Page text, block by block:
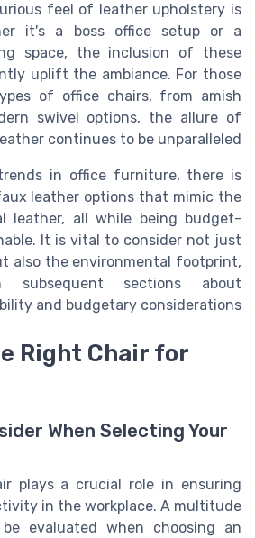
feel of leather upholstery is
it's a boss office setup or a
space, the inclusion of these
uplift the ambiance. For those
of office chairs, from amish
swivel options, the allure of
continues to be unparalleled.
in office furniture, there is
leather options that mimic the
leather, all while being budget-
It is vital to consider not just
also the environmental footprint,
sections about
and budgetary considerations.
Right Chair for
When Selecting Your
plays a crucial role in ensuring
in the workplace. A multitude
evaluated when choosing an